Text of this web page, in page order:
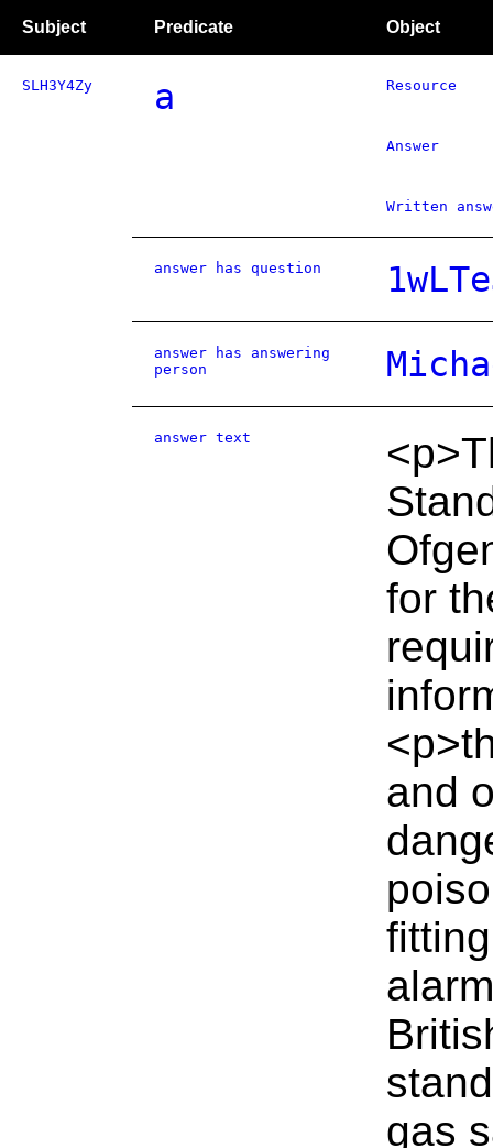
Subject Predicate Object
SLH3Y4Zy a Resource
Answer
Written
answer has question
answer has answering
person
answer text
for
and
gas